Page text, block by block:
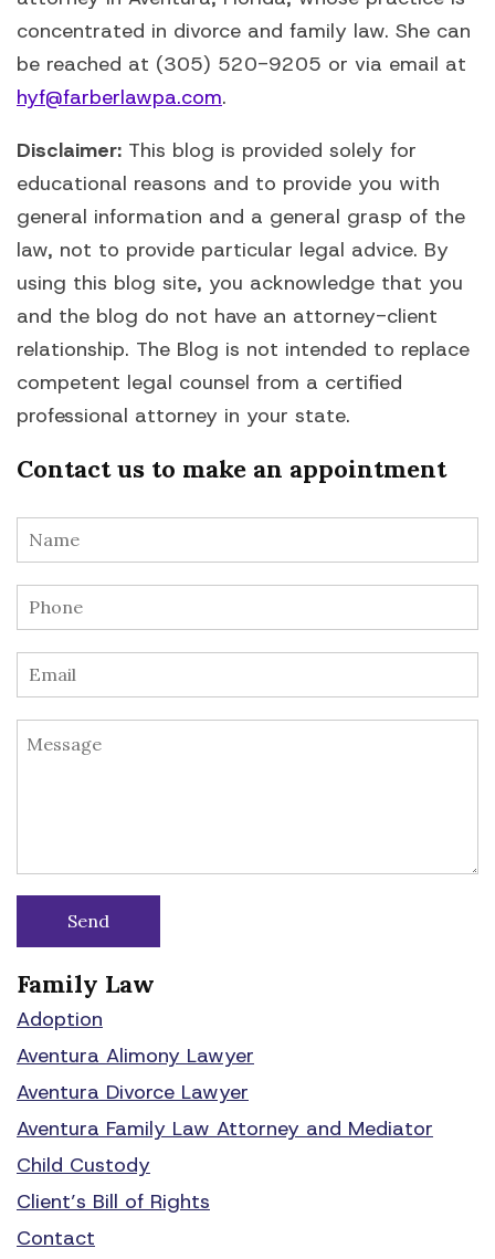
concentrated in divorce and family law. She can
be reached at (305) 520-9205 or via email at
hyf@farberlawpa.com.
Disclaimer: This blog is provided solely for
educational reasons and to provide you with
general information and a general grasp of the
law, not to provide particular legal advice. By
using this blog site, you acknowledge that you
and the blog do not have an attorney-client
relationship. The Blog is not intended to replace
competent legal counsel from a certified
professional attorney in your state.
Contact us to make an appointment
Family Law
Adoption
Aventura Alimony Lawyer
Aventura Divorce Lawyer
Aventura Family Law Attorney and Mediator
Child Custody
Client’s Bill of Rights
Contact